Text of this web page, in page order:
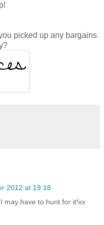
picked up any bargains
2012 at 19:18
may have to hunt for it!xx